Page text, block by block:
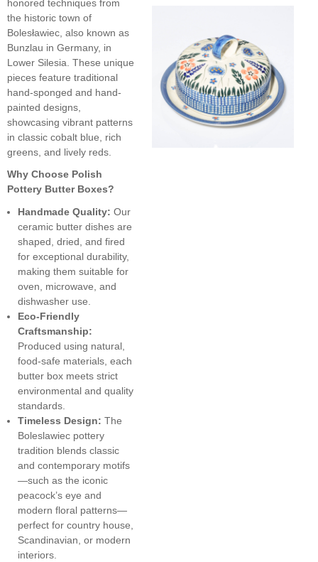
honored techniques from
the historic town of
Bolesławiec, also known as
Bunzlau in Germany, in
Lower Silesia. These unique
pieces feature traditional
hand-sponged and hand-
painted designs,
showcasing vibrant patterns
in classic cobalt blue, rich
greens, and lively reds.
Why Choose Polish
Pottery Butter Boxes?
Handmade Quality: Our
ceramic butter dishes are
shaped, dried, and fired
for exceptional durability,
making them suitable for
oven, microwave, and
dishwasher use.
Eco-Friendly
Craftsmanship:
Produced using natural,
food-safe materials, each
butter box meets strict
environmental and quality
standards.
Timeless Design: The
Boleslawiec pottery
tradition blends classic
and contemporary motifs
—such as the iconic
peacock’s eye and
modern floral patterns—
perfect for country house,
Scandinavian, or modern
interiors.